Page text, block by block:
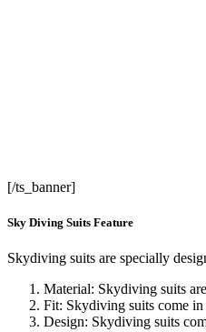
[/ts_banner]
Sky Diving Suits Feature
Skydiving suits are specially
Material: Skydiving suits
Fit: Skydiving suits come
Design: Skydiving suits